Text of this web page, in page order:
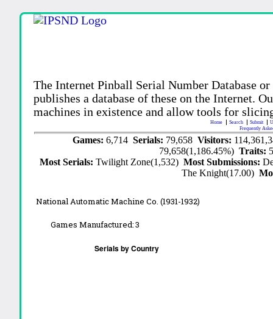
The Internet Pinball Serial Number Database
publishes a database of these on the Internet.
machines in existence and allow tools for
Home Search Submit
Frequently
Games: 6,714 Serials: 79,658 Visitors:
79,658(1,186.45%)Traits:
Most Serials:Twilight Zone(1,532)Most Submissions:
The Knight(17.00)
National Automatic Machine Co. (1931-1932)
Games Manufactured:3